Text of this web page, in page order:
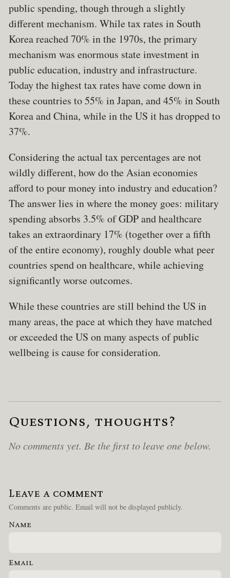
public spending, though through a slightly
different mechanism. While tax rates in South
Korea reached 70% in the 1970s, the primary
mechanism was enormous state investment in
public education, industry and infrastructure.
Today the highest tax rates have come down in
these countries to 55% in Japan, and 45% in South
Korea and China, while in the US it has dropped to
37%.
Considering the actual tax percentages are not
wildly different, how do the Asian economies
afford to pour money into industry and education?
The answer lies in where the money goes: military
spending absorbs 3.5% of GDP and healthcare
takes an extraordinary 17% (together over a fifth
of the entire economy), roughly double what peer
countries spend on healthcare, while achieving
significantly worse outcomes.
While these countries are still behind the US in
many areas, the pace at which they have matched
or exceeded the US on many aspects of public
wellbeing is cause for consideration.
Questions, thoughts?
No comments yet. Be the first to leave one below.
Leave a comment
Comments are public. Email will not be displayed publicly.
Name
Email